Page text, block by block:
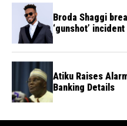
Broda Shaggi
‘gunshot’ incident
Atiku Raises
Banking Details